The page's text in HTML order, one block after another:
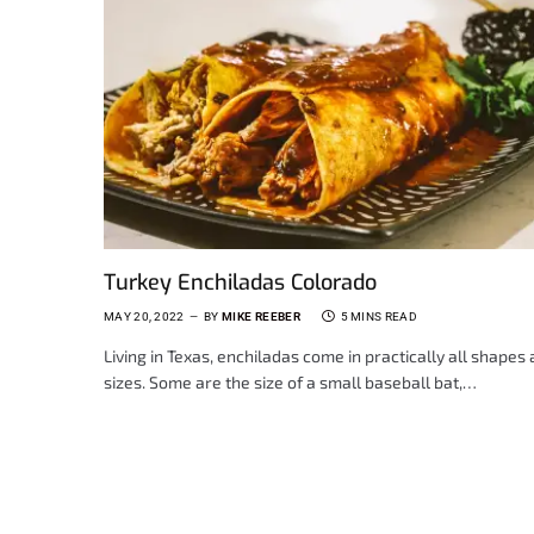
Turkey Enchiladas Colorado
MAY 20, 2022 BY MIKE REEBER 5 MINS READ
Living in Texas, enchiladas come in practically all shapes
sizes. Some are the size of a small baseball bat,…